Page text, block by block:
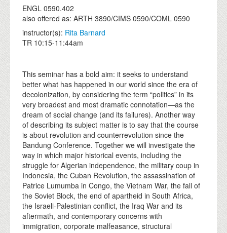
ALUMNI
NEWS
DONATE
ENGL 0590.402
also offered as: ARTH 3890/CIMS 0590/COML 0590
instructor(s): Rita Barnard
TR 10:15-11:44am
This seminar has a bold aim: it seeks to understand
better what has happened in our world since the era of
decolonization, by considering the term “politics” in its
very broadest and most dramatic connotation—as the
dream of social change (and its failures). Another way
of describing its subject matter is to say that the course
is about revolution and counterrevolution since the
Bandung Conference. Together we will investigate the
way in which major historical events, including the
struggle for Algerian independence, the military coup in
Indonesia, the Cuban Revolution, the assassination of
Patrice Lumumba in Congo, the Vietnam War, the fall of
the Soviet Block, the end of apartheid in South Africa,
the Israeli-Palestinian conflict, the Iraq War and its
aftermath, and contemporary concerns with
immigration, corporate malfeasance, structural